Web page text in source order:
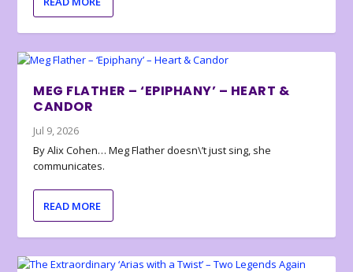
MEG FLATHER – ‘EPIPHANY’ – HEART &
CANDOR
Jul 9, 2026
By Alix Cohen… Meg Flather doesn\’t just sing, she
communicates.
READ MORE